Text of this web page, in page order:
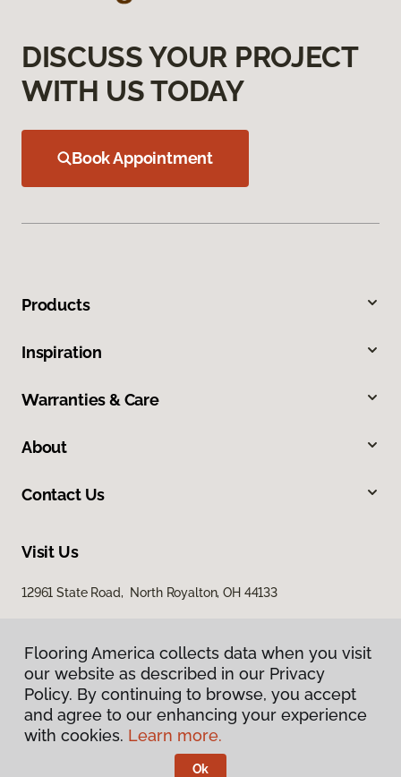
Flooring America collects data when you visit
our website as described in our Privacy
Policy. By continuing to browse, you accept
and agree to our enhancing your experience
with cookies. Learn more.
Ok
DISCUSS YOUR PROJECT
WITH US TODAY
Book Appointment
Products
Inspiration
Warranties & Care
About
Contact Us
Visit Us
12961 State Road, North Royalton, OH 44133
Privacy Policy
Terms & Conditions
Flooring America.
Flooring America collects data when you visit
our website as described in our Privacy
Policy. By continuing to browse, you accept
and agree to our enhancing your experience
with cookies. Learn more.
Ok